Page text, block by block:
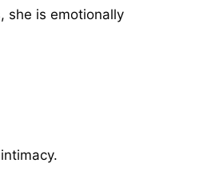
she is emotionally